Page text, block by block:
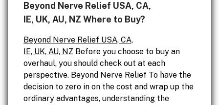
Beyond Nerve Relief USA, CA,
IE, UK, AU, NZ Where to Buy?
Beyond Nerve Relief USA, CA,
IE, UK, AU, NZ Before you choose to buy an
overhaul, you should check out at each
perspective. Beyond Nerve Relief To have the
decision to zero in on the cost and wrap up the
ordinary advantages, understanding the